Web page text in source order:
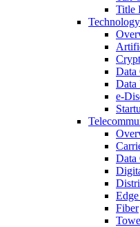
Title
Technology
Data
Data
e-
Data
Fiber